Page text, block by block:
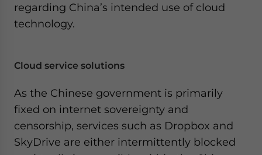
regarding China’s intended use of cloud
technology.
Cloud service solutions
As the Chinese government is primarily
fixed on internet sovereignty and
censorship, services such as Dropbox and
SkyDrive are either intermittently blocked